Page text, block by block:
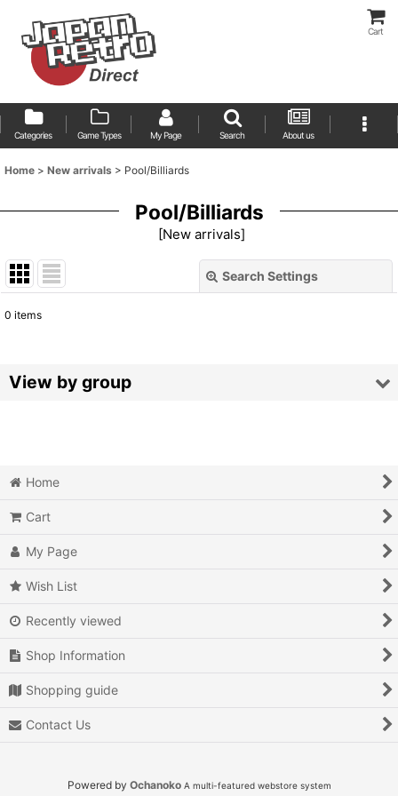
Cart
Categories Game Types My Page Search About us
Home > New arrivals > Pool/Billiards
Pool/Billiards
[New arrivals]
Search Settings
Sort by:
0 items
View by group
Air Combat
Arcade
Battle
Beat 'em up
Billiards
Home
Cart
My Page
Wish List
Recently viewed
Shop Information
Shopping guide
Contact Us
Powered by Ochanoko A multi-featured webstore system